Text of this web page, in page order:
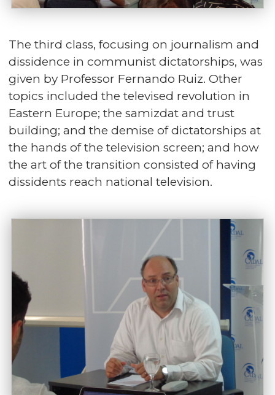
The third class, focusing on journalism and
dissidence in communist dictatorships, was
given by Professor Fernando Ruiz. Other
topics included the televised revolution in
Eastern Europe; the samizdat and trust
building; and the demise of dictatorships at
the hands of the television screen; and how
the art of the transition consisted of having
dissidents reach national television.